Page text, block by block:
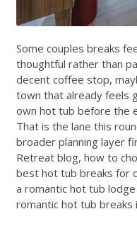
Some couples breaks
thoughtful rather than
decent coffee stop,
town that already feels
own hot tub before the
That is the lane this
broader planning layer
Retreat blog, how to
best hot tub breaks for
a romantic hot tub
romantic hot tub